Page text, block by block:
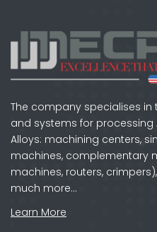
The company specialises
and systems for processing
Alloys: machining centers,
machines, complementary
machines, routers,
much more…
Learn More